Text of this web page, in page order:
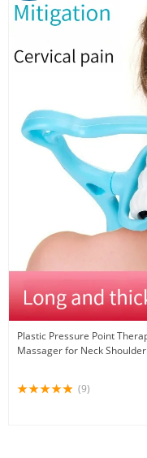
Plastic Pressure Point
Massager for Neck
(9)